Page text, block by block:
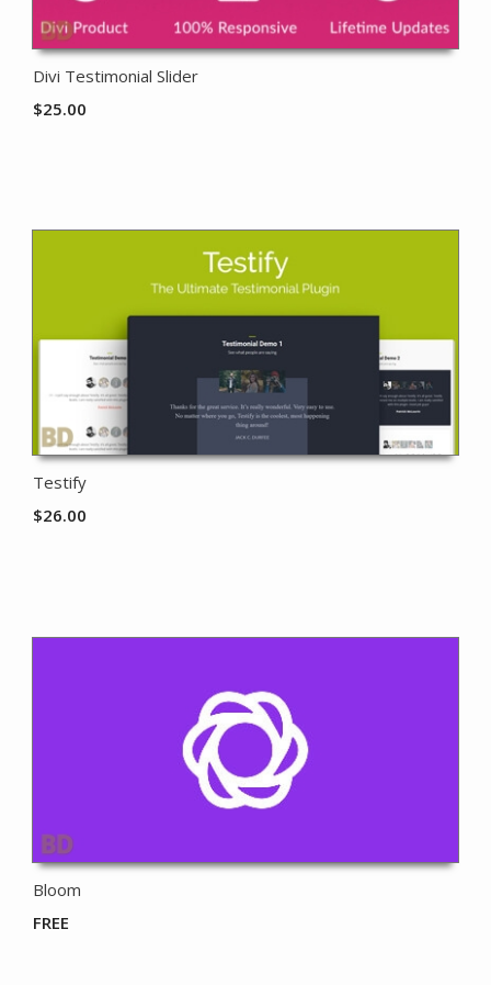
Divi Testimonial Slider
$25.00
Testify
$26.00
Bloom
FREE